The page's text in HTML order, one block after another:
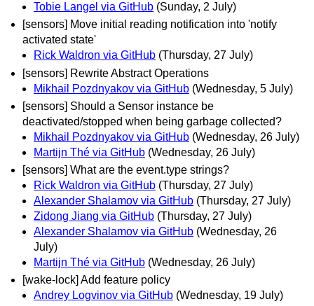
Tobie Langel via GitHub (Sunday, 2 July)
[sensors] Move initial reading notification into 'notify
activated state'
Rick Waldron via GitHub (Thursday, 27 July)
[sensors] Rewrite Abstract Operations
Mikhail Pozdnyakov via GitHub (Wednesday, 5 July)
[sensors] Should a Sensor instance be
deactivated/stopped when being garbage collected?
Mikhail Pozdnyakov via GitHub (Wednesday, 26 July)
Martijn Thé via GitHub (Wednesday, 26 July)
[sensors] What are the event.type strings?
Rick Waldron via GitHub (Thursday, 27 July)
Alexander Shalamov via GitHub (Thursday, 27 July)
Zidong Jiang via GitHub (Thursday, 27 July)
Alexander Shalamov via GitHub (Wednesday, 26
July)
Martijn Thé via GitHub (Wednesday, 26 July)
[wake-lock] Add feature policy
Andrey Logvinov via GitHub (Wednesday, 19 July)